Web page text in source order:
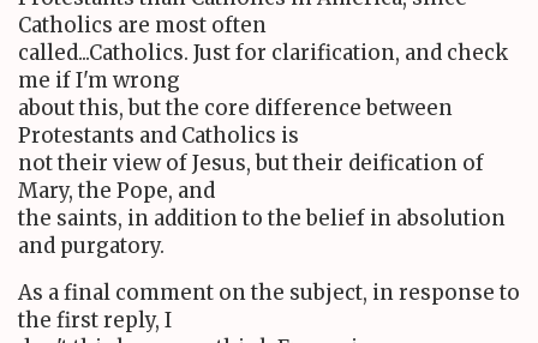
Catholics are most often
called...Catholics. Just for clarification, and check
me if I'm wrong
about this, but the core difference between
Protestants and Catholics is
not their view of Jesus, but their deification of
Mary, the Pope, and
the saints, in addition to the belief in absolution
and purgatory.
As a final comment on the subject, in response to
the first reply, I